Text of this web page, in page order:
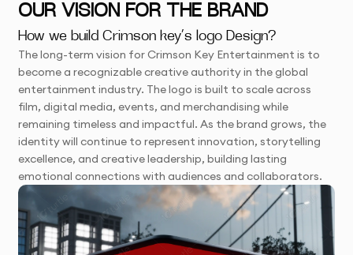
OUR VISION FOR THE BRAND
How we build Crimson key’s logo Design?
The long-term vision for Crimson Key Entertainment is to
become a recognizable creative authority in the global
entertainment industry. The logo is built to scale across
film, digital media, events, and merchandising while
remaining timeless and impactful. As the brand grows, the
identity will continue to represent innovation, storytelling
excellence, and creative leadership, building lasting
emotional connections with audiences and collaborators.